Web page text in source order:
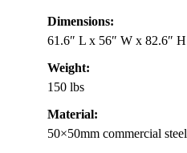
Dimensions:
61.6″ L x 56″ W x 82.6″ H
Weight:
150 lbs
Material:
50×50mm commercial steel